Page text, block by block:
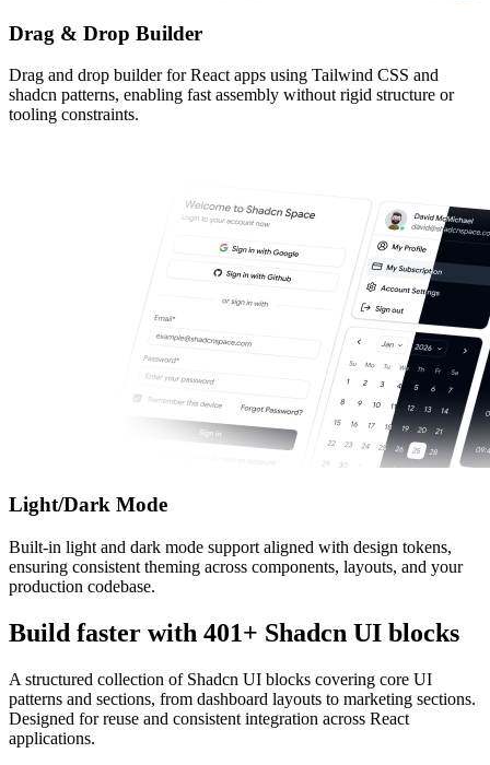
Drag & Drop Builder
Drag and drop builder for React apps using Tailwind CSS and
shadcn patterns, enabling fast assembly without rigid structure or
tooling constraints.
Light/Dark Mode
Built-in light and dark mode support aligned with design tokens,
ensuring consistent theming across components, layouts, and your
production codebase.
Build faster with 401+ Shadcn UI blocks
A structured collection of Shadcn UI blocks covering core UI
patterns and sections, from dashboard layouts to marketing sections.
Designed for reuse and consistent integration across React
applications.